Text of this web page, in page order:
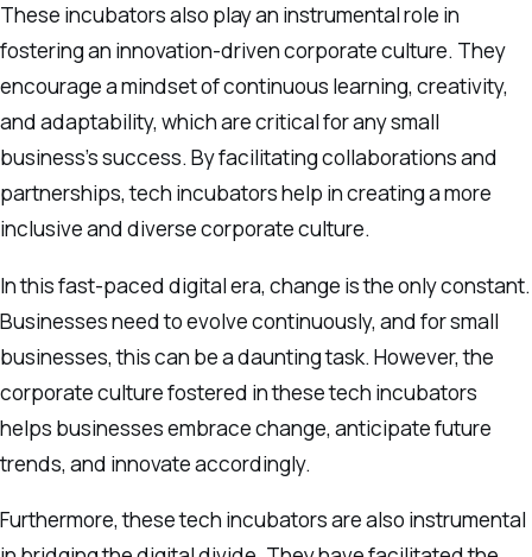
These incubators also play an instrumental role in
fostering an innovation-driven corporate culture. They
encourage a mindset of continuous learning, creativity,
and adaptability, which are critical for any small
business’s success. By facilitating collaborations and
partnerships, tech incubators help in creating a more
inclusive and diverse corporate culture.
In this fast-paced digital era, change is the only constant.
Businesses need to evolve continuously, and for small
businesses, this can be a daunting task. However, the
corporate culture fostered in these tech incubators
helps businesses embrace change, anticipate future
trends, and innovate accordingly.
Furthermore, these tech incubators are also instrumental